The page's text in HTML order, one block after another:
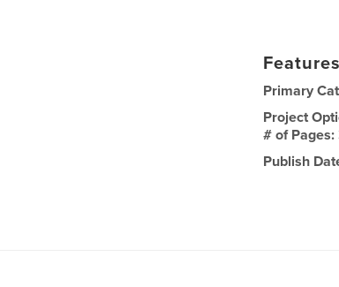
Primary
Project
# of Pages:
Publish